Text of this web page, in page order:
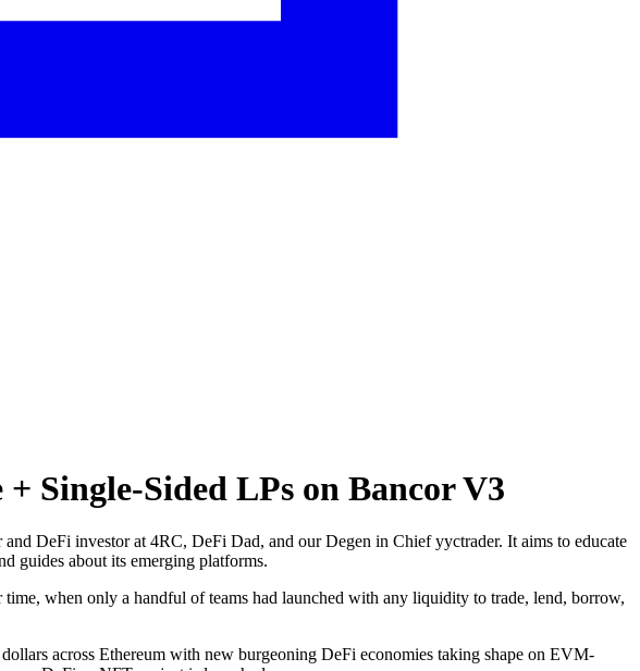
Single-Sided LPs on Bancor V3
DeFi investor at 4RC, DeFi Dad, and our Degen in Chief yyctrader. It aims to educate
guides about its emerging platforms.
when only a handful of teams had launched with any liquidity to trade, lend, borrow,
across Ethereum with new burgeoning DeFi economies taking shape on EVM-